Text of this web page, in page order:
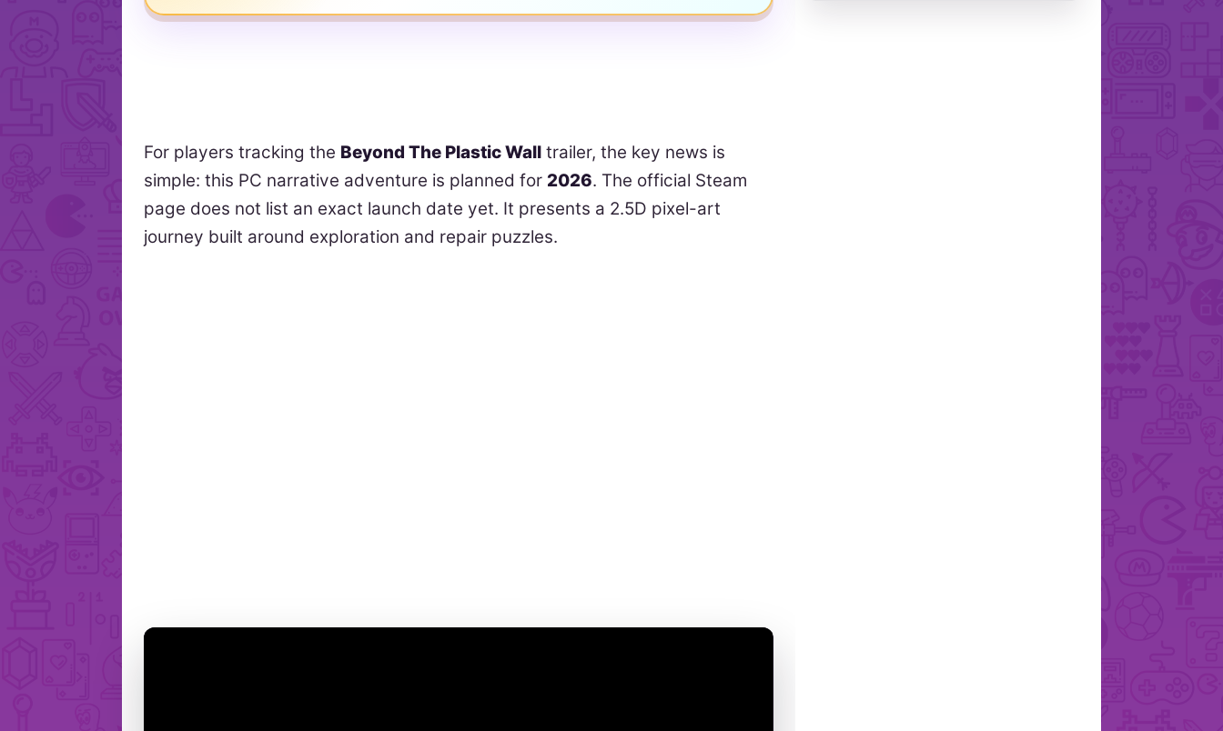
For players tracking the Beyond The Plastic Wall trailer, the key news is
simple: this PC narrative adventure is planned for 2026. The official Steam
page does not list an exact launch date yet. It presents a 2.5D pixel-art
journey built around exploration and repair puzzles.